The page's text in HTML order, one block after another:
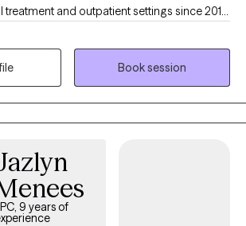
treatment and outpatient settings since 2010.
includes aspects of Cognitive
Solution-Focused Counseling. I
think deeply about the underlying feelings
pain. Thank you for taking the
Book session
9 years of